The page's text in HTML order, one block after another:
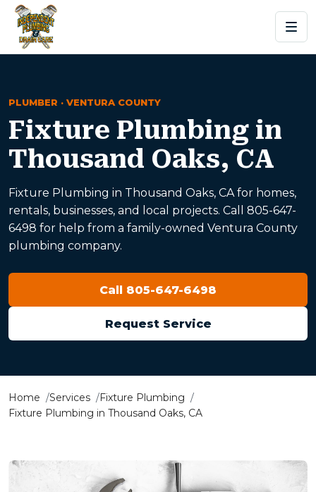
PLUMBER · VENTURA COUNTY
Fixture Plumbing in
Thousand Oaks, CA
Fixture Plumbing in Thousand Oaks, CA for homes,
rentals, businesses, and local projects. Call 805-647-
6498 for help from a family-owned Ventura County
plumbing company.
Call 805-647-6498
Request Service
Home Services
Fixture Plumbing
Fixture Plumbing in Thousand Oaks, CA